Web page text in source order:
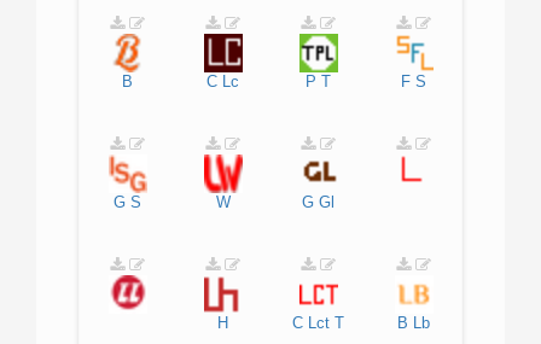
B C Lc P T F S
G S W G Gl
H C Lct T B Lb